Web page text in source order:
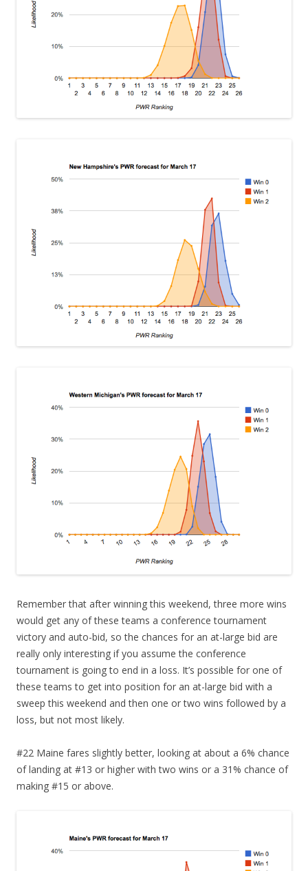
Remember that after winning this weekend, three more wins
would get any of these teams a conference tournament
victory and auto-bid, so the chances for an at-large bid are
really only interesting if you assume the conference
tournament is going to end in a loss. It’s possible for one of
these teams to get into position for an at-large bid with a
sweep this weekend and then one or two wins followed by a
loss, but not most likely.
#22 Maine fares slightly better, looking at about a 6% chance
of landing at #13 or higher with two wins or a 31% chance of
making #15 or above.